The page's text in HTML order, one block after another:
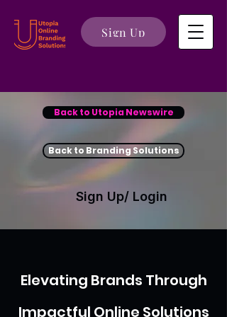
Sign Up
Back to Utopia Newswire
Back to Branding Solutions
Sign Up/ Login
Elevating Brands Through
Impactful Online Solutions